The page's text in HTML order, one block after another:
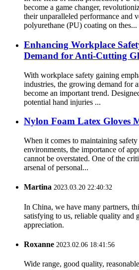
become a game changer,
their unparalleled performance and
polyurethane (PU) coating on thes...
Enhancing Workplace
Demand for Anti-Cutting
With workplace safety gaining
industries, the growing demand for
become an important trend.
potential hand injuries ...
Nylon Foam Latex Gloves
When it comes to maintaining
environments, the importance of
cannot be overstated. One of the
arsenal of personal...
Martina 2023.03.20 22:40:32
In China, we have many partners,
satisfying to us, reliable quality and
appreciation.
Roxanne 2023.02.06 18:41:56
Wide range, good quality,